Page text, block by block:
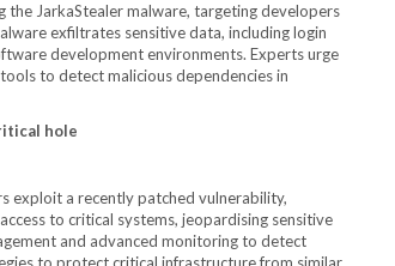
the JarkaStealer malware, targeting developers
exfiltrates sensitive data, including login
development environments. Experts urge
to detect malicious dependencies in
hole
exploit a recently patched vulnerability,
to critical systems, jeopardising sensitive
and advanced monitoring to detect